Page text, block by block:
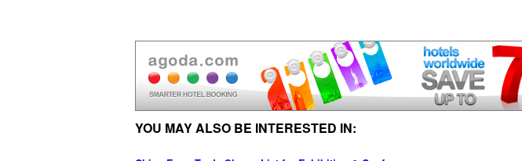
YOU MAY ALSO BE INTERESTED IN: